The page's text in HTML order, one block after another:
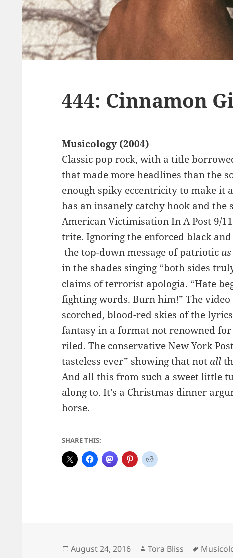
444: Cinnamon
Musicology (2004)
Classic pop rock, with a title
that made more headlines than the
enough spiky eccentricity to make it
has an insanely catchy hook and the
American Victimisation In A Post 9/
trite. Ignoring the enforced black
the top-down message of patriotic us
in the shades singing “both sides
claims of terrorist apologia. “Hate
fighting words. Burn him!” The
scorched, blood-red skies of the
fantasy in a format not renowned for
riled. The conservative New York
tasteless ever” showing that notall
And all this from such a sweet little
along to. It’s a Christmas dinner
horse.
SHARE THIS:
Posted
August 24, 2016 Author
Tora Bliss Tags